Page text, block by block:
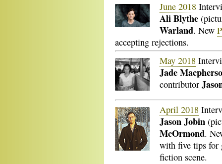
June 2018
Ali Blythe
Warland. New
accepting rejections.
May 2018
Jade
contributor
April 2018
Jason Jobin
McOrmond.
with five tips for
fiction scene.